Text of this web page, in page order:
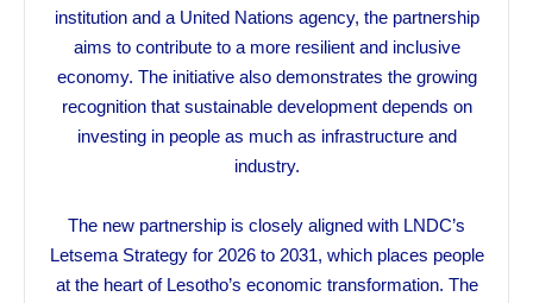
institution and a United Nations agency, the partnership
aims to contribute to a more resilient and inclusive
economy. The initiative also demonstrates the growing
recognition that sustainable development depends on
investing in people as much as infrastructure and
industry.
The new partnership is closely aligned with LNDC’s
Letsema Strategy for 2026 to 2031, which places people
at the heart of Lesotho’s economic transformation. The